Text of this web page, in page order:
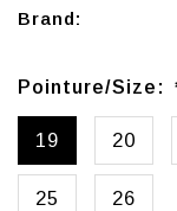
Brand:
Pointure/Size:
19 20
25 26